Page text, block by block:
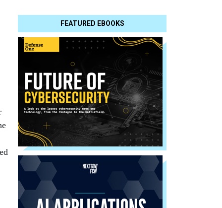
FEATURED EBOOKS